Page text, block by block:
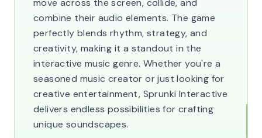
move across the screen, collide, and
combine their audio elements. The game
perfectly blends rhythm, strategy, and
creativity, making it a standout in the
interactive music genre. Whether you're a
seasoned music creator or just looking for
creative entertainment, Sprunki Interactive
delivers endless possibilities for crafting
unique soundscapes.